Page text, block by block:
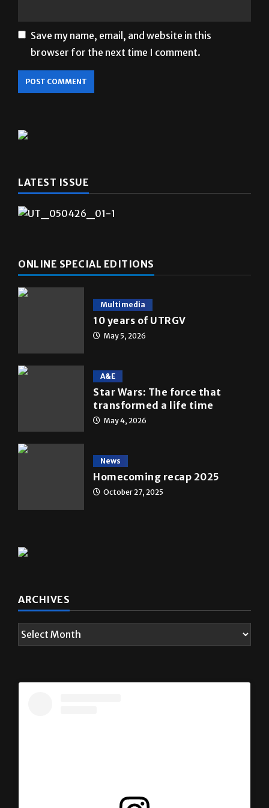
Save my name, email, and website in this
browser for the next time I comment.
LATEST ISSUE
ONLINE SPECIAL EDITIONS
Multimedia
10 years of UTRGV
May 5, 2026
A&E
Star Wars: The force that
transformed a life time
May 4, 2026
News
Homecoming recap 2025
October 27, 2025